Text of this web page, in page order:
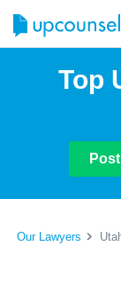
Top
Our Lawyers